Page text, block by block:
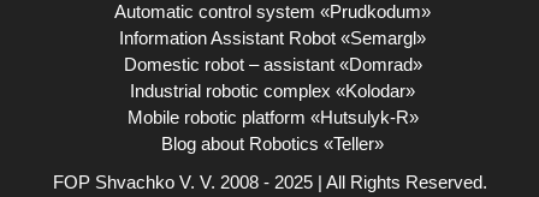
Automatic control system «Prudkodum»
Information Assistant Robot «Semargl»
Domestic robot – assistant «Domrad»
Industrial robotic complex «Kolodar»
Mobile robotic platform «Hutsulyk-R»
Blog about Robotics «Teller»
FOP Shvachko V. V. 2008 - 2025 | All Rights Reserved.